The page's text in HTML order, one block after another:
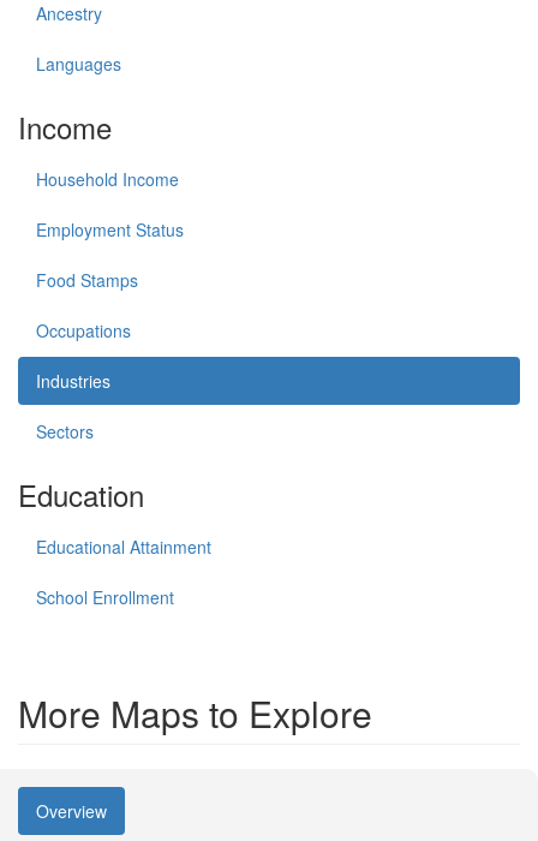
Ancestry
Languages
Income
Household Income
Employment Status
Food Stamps
Occupations
Industries
Sectors
Education
Educational Attainment
School Enrollment
More Maps to Explore
Overview